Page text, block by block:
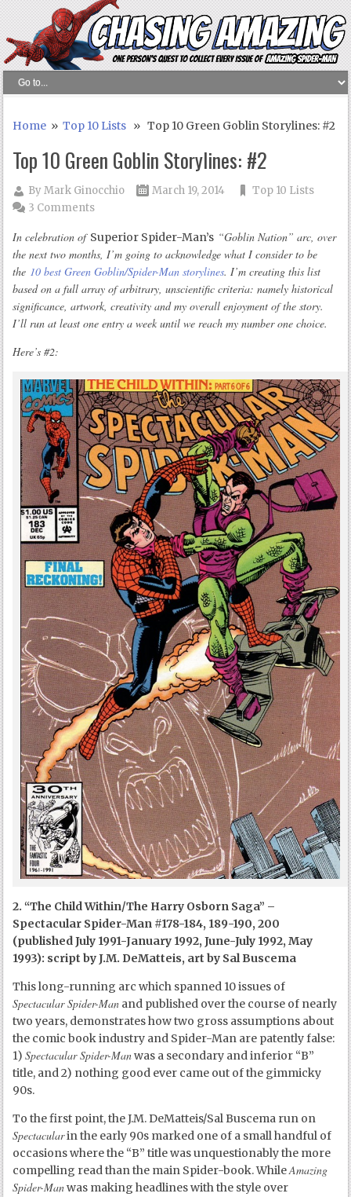
Home »Top 10 Lists » Top 10 Green Goblin Storylines: #2
Top 10 Green Goblin Storylines: #2
ByMark Ginocchio March 19, 2014
Top 10 Lists
3 Comments
In celebration of Superior Spider-Man’s “Goblin Nation” arc, over
the next two months, I’m going to acknowledge what I consider to be
the 10 best Green Goblin/Spider-Man storylines. I’m creating this list
based on a full array of arbitrary, unscientific criteria: namely historical
significance, artwork, creativity and my overall enjoyment of the story.
I’ll run at least one entry a week until we reach my number one choice.
Here’s #2:
2. “The Child Within/The Harry Osborn Saga” –
Spectacular Spider-Man #178-184, 189-190, 200
(published July 1991-January 1992, June-July 1992, May
1993): script by J.M. DeMatteis, art by Sal Buscema
This long-running arc which spanned 10 issues of
Spectacular Spider-Man and published over the course of nearly
two years, demonstrates how two gross assumptions about
the comic book industry and Spider-Man are patently false:
1)Spectacular Spider-Manwas a secondary and inferior “B”
title, and 2) nothing good ever came out of the gimmicky
90s.
To the first point, the J.M. DeMatteis/Sal Buscema run on
Spectacularin the early 90s marked one of a small handful of
occasions where the “B” title was unquestionably the more
compelling read than the main Spider-book. WhileAmazing
Spider-Manwas making headlines with the style over